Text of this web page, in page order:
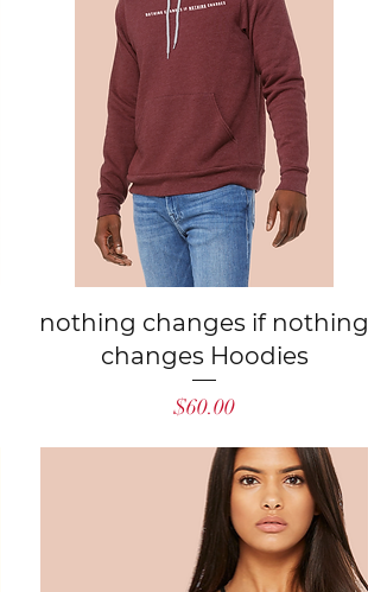
Quick View
nothing changes if nothing
changes Hoodies
Price
$60.00